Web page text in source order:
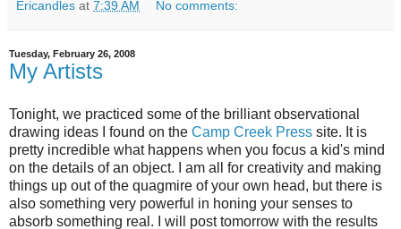
Ericandles at 7:39 AM No comments:
Tuesday, February 26, 2008
My Artists
Tonight, we practiced some of the brilliant observational
drawing ideas I found on the Camp Creek Press site. It is
pretty incredible what happens when you focus a kid's mind
on the details of an object. I am all for creativity and making
things up out of the quagmire of your own head, but there is
also something very powerful in honing your senses to
absorb something real. I will post tomorrow with the results